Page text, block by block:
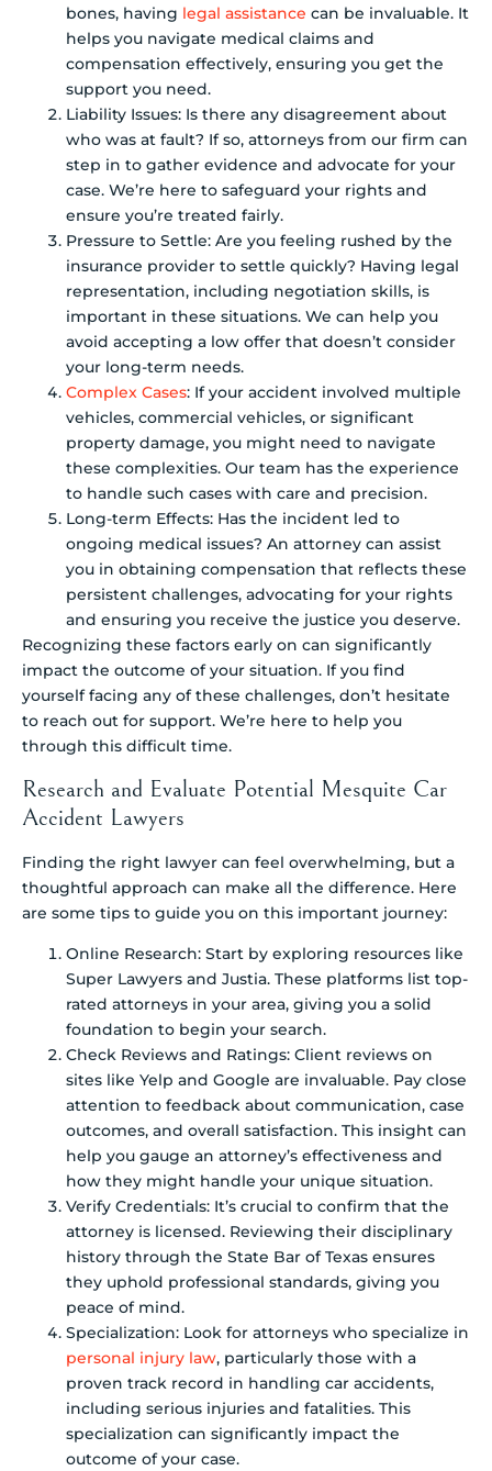
bones, having legal assistance can be invaluable. It
helps you navigate medical claims and
compensation effectively, ensuring you get the
support you need.
Liability Issues: Is there any disagreement about
who was at fault? If so, attorneys from our firm can
step in to gather evidence and advocate for your
case. We’re here to safeguard your rights and
ensure you’re treated fairly.
Pressure to Settle: Are you feeling rushed by the
insurance provider to settle quickly? Having legal
representation, including negotiation skills, is
important in these situations. We can help you
avoid accepting a low offer that doesn’t consider
your long-term needs.
Complex Cases: If your accident involved multiple
vehicles, commercial vehicles, or significant
property damage, you might need to navigate
these complexities. Our team has the experience
to handle such cases with care and precision.
Long-term Effects: Has the incident led to
ongoing medical issues? An attorney can assist
you in obtaining compensation that reflects these
persistent challenges, advocating for your rights
and ensuring you receive the justice you deserve.
Recognizing these factors early on can significantly
impact the outcome of your situation. If you find
yourself facing any of these challenges, don’t hesitate
to reach out for support. We’re here to help you
through this difficult time.
Research and Evaluate Potential Mesquite Car
Accident Lawyers
Finding the right lawyer can feel overwhelming, but a
thoughtful approach can make all the difference. Here
are some tips to guide you on this important journey:
Online Research: Start by exploring resources like
Super Lawyers and Justia. These platforms list top-
rated attorneys in your area, giving you a solid
foundation to begin your search.
Check Reviews and Ratings: Client reviews on
sites like Yelp and Google are invaluable. Pay close
attention to feedback about communication, case
outcomes, and overall satisfaction. This insight can
help you gauge an attorney’s effectiveness and
how they might handle your unique situation.
Verify Credentials: It’s crucial to confirm that the
attorney is licensed. Reviewing their disciplinary
history through the State Bar of Texas ensures
they uphold professional standards, giving you
peace of mind.
Specialization: Look for attorneys who specialize in
personal injury law, particularly those with a
proven track record in handling car accidents,
including serious injuries and fatalities. This
specialization can significantly impact the
outcome of your case.